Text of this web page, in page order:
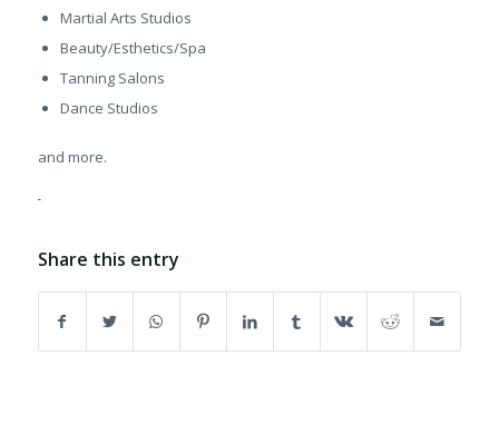
Martial Arts Studios
Beauty/Esthetics/Spa
Tanning Salons
Dance Studios
and more.
Share this entry